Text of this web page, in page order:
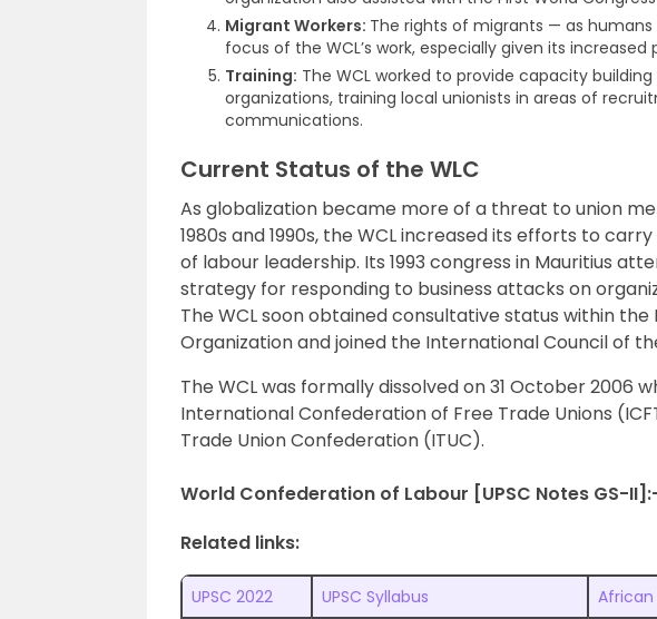
Migrant Workers: The rights of migrants — as
focus of the WCL’s work, especially given its
Training: The WCL worked to provide capacity
organizations, training local unionists in areas of
communications.
Current Status of the WLC
As globalization became more of a threat to union
1980s and 1990s, the WCL increased its efforts to
of labour leadership. Its 1993 congress in Mauritius
strategy for responding to business attacks on
The WCL soon obtained consultative status within
Organization and joined the International Council of
The WCL was formally dissolved on 31 October 2006
International Confederation of Free Trade Unions
Trade Union Confederation (ITUC).
World Confederation of Labour [UPSC Notes GS-
Related links:
UPSC 2022 UPSC Syllabus
African